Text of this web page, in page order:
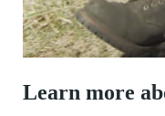
Learn more